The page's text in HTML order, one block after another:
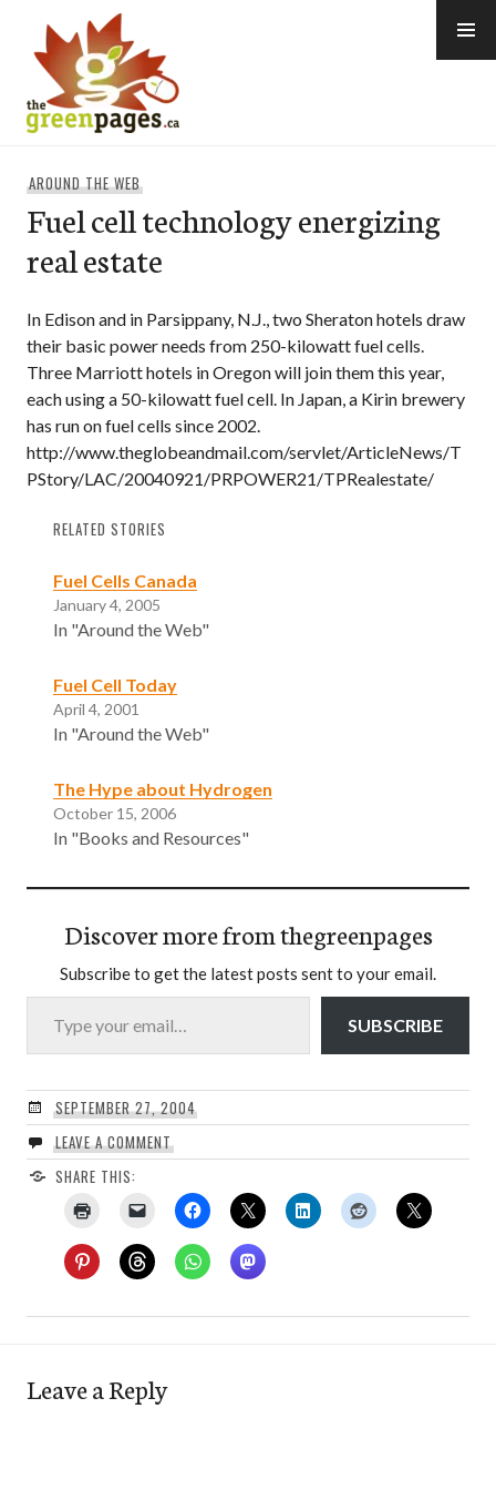
content
AROUND THE WEB
Fuel cell technology energizing
real estate
In Edison and in Parsippany, N.J., two Sheraton hotels draw
their basic power needs from 250-kilowatt fuel cells.
Three Marriott hotels in Oregon will join them this year,
each using a 50-kilowatt fuel cell. In Japan, a Kirin brewery
has run on fuel cells since 2002.
http://www.theglobeandmail.com/servlet/ArticleNews/T
PStory/LAC/20040921/PRPOWER21/TPRealestate/
RELATED STORIES
Fuel Cells Canada
January 4, 2005
In "Around the Web"
Fuel Cell Today
April 4, 2001
In "Around the Web"
The Hype about Hydrogen
October 15, 2006
In "Books and Resources"
Discover more from thegreenpages
Subscribe to get the latest posts sent to your email.
Type your email…
SUBSCRIBE
SEPTEMBER 27, 2004
LEAVE A COMMENT
SHARE THIS:
Leave a Reply